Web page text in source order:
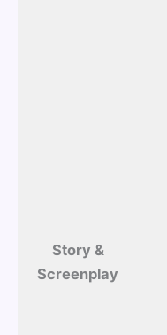
Story &
Screenplay